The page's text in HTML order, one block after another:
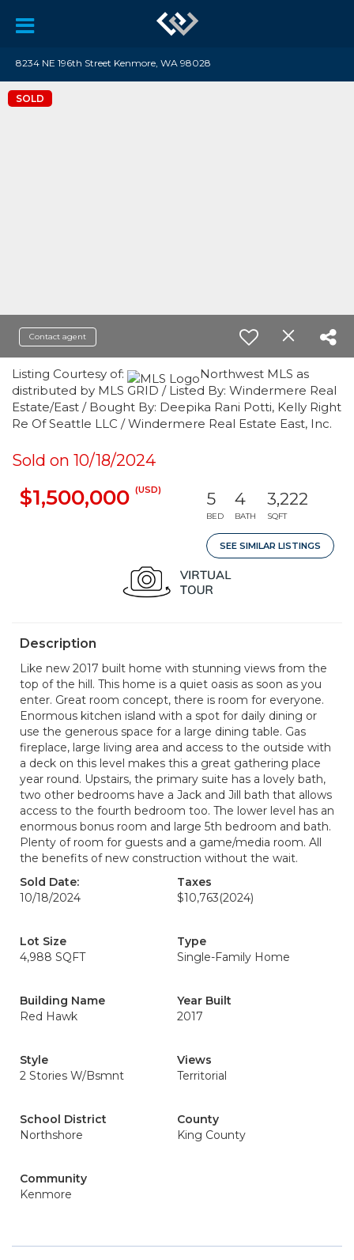
8234 NE 196th Street Kenmore, WA 98028
SOLD
Contact agent
Listing Courtesy of:
Northwest MLS as
distributed by MLS GRID / Listed By: Windermere Real
Estate/East / Bought By: Deepika Rani Potti, Kelly Right
Re Of Seattle LLC / Windermere Real Estate East, Inc.
Sold on 10/18/2024
$1,500,000 (USD) 5
BED
4
BATH
3,222
SQFT
SEE SIMILAR LISTINGS
Description
Like new 2017 built home with stunning views from the
top of the hill. This home is a quiet oasis as soon as you
enter. Great room concept, there is room for everyone.
Enormous kitchen island with a spot for daily dining or
use the generous space for a large dining table. Gas
fireplace, large living area and access to the outside with
a deck on this level makes this a great gathering place
year round. Upstairs, the primary suite has a lovely bath,
two other bedrooms have a Jack and Jill bath that allows
access to the fourth bedroom too. The lower level has an
enormous bonus room and large 5th bedroom and bath.
Plenty of room for guests and a game/media room. All
the benefits of new construction without the wait.
Sold Date:
10/18/2024
Taxes
$10,763(2024)
Lot Size
4,988 SQFT
Type
Single-Family Home
Building Name
Red Hawk
Year Built
2017
Style
2 Stories W/Bsmnt
Views
Territorial
School District
Northshore
County
King County
Community
Kenmore